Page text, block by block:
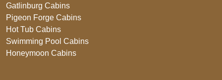
Gatlinburg Cabins
Pigeon Forge Cabins
Hot Tub Cabins
Swimming Pool Cabins
Honeymoon Cabins